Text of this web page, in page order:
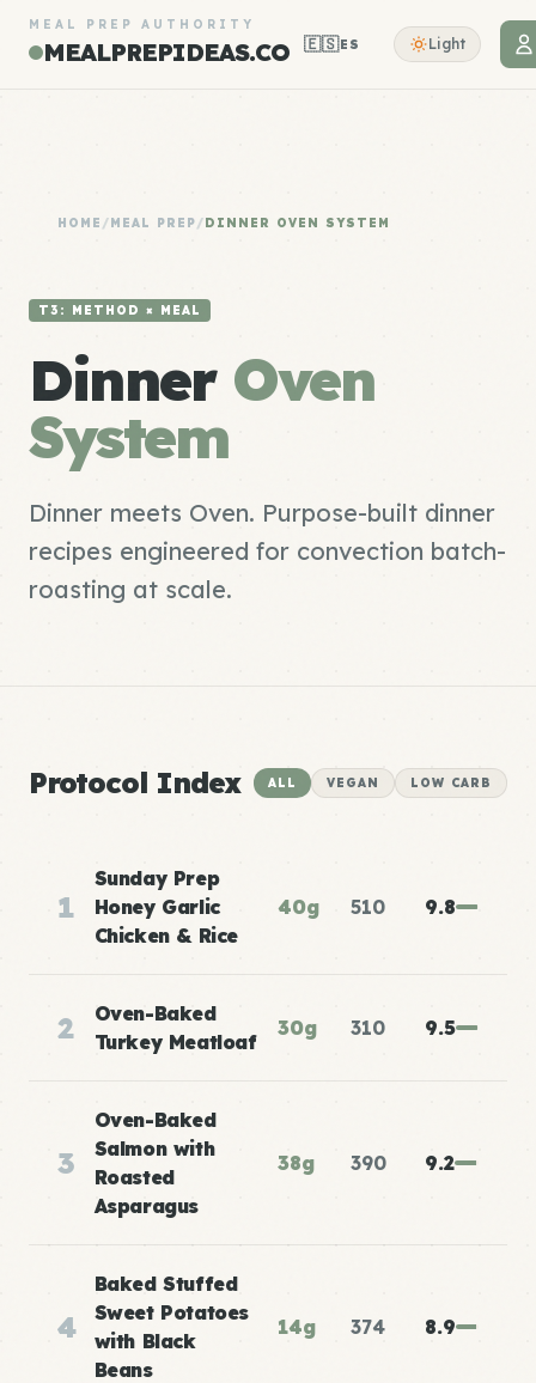
MEAL PREP AUTHORITY
MEALPREPIDEAS.CO 🇪🇸ES Light
HOME /MEAL PREP/DINNER OVEN SYSTEM
T3: METHOD × MEAL
Dinner Oven
System
Dinner meets Oven. Purpose-built dinner
recipes engineered for convection batch-
roasting at scale.
Protocol Index ALL VEGAN LOW CARB
1
Sunday Prep
Honey Garlic
Chicken & Rice
40g 510 9.8
2
Oven-Baked
Turkey Meatloaf
30g 310 9.5
3
Oven-Baked
Salmon with
Roasted
Asparagus
38g 390 9.2
4
Baked Stuffed
Sweet Potatoes
with Black
Beans
14g 374 8.9